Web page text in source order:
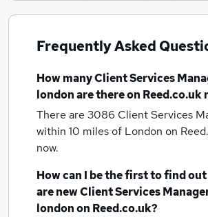
Frequently Asked
How manyClient Services
londonare there on Reed.co.uk
There are 3086 Client Services
within 10 miles of London on
now.
How can I be the first to find
are newClient Services
londonon Reed.co.uk?